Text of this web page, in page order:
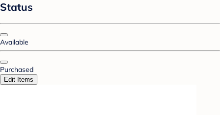
Status
Available
Purchased
Edit Items